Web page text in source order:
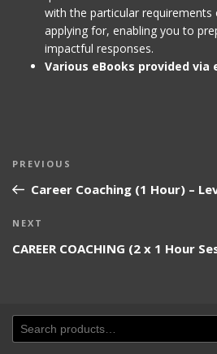
with the particular
applying for, enabling you to
impactful responses.
Various eBooks provided via
Post
navigation
Previous
Post
PREVIOUS
Career Coaching (1 Hour) –
Next
NEXT
CAREER COACHING (2 x 1 Hour
Search
for: